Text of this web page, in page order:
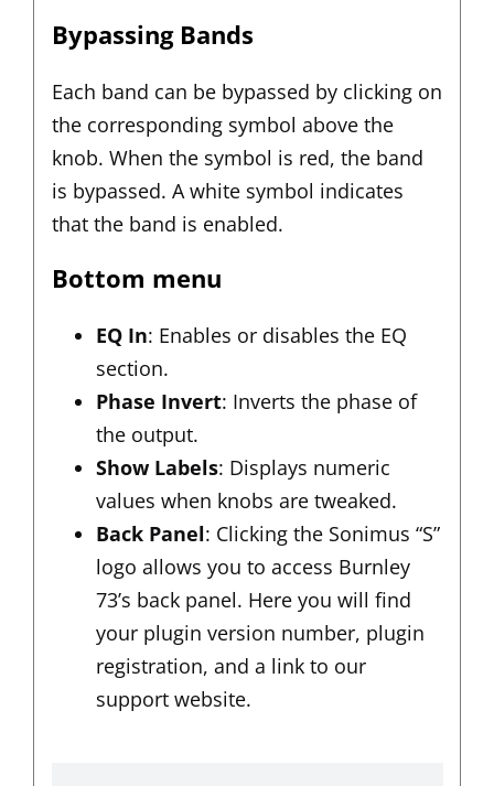
Bypassing Bands
Each band can be bypassed by clicking on
the corresponding symbol above the
knob. When the symbol is red, the band
is bypassed. A white symbol indicates
that the band is enabled.
Bottom menu
EQ In: Enables or disables the EQ
section.
Phase Invert: Inverts the phase of
the output.
Show Labels: Displays numeric
values when knobs are tweaked.
Back Panel: Clicking the Sonimus “S”
logo allows you to access Burnley
73’s back panel. Here you will find
your plugin version number, plugin
registration, and a link to our
support website.